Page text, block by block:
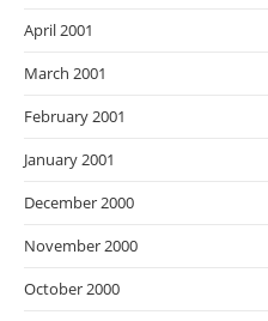
April 2001
March 2001
February 2001
January 2001
December 2000
November 2000
October 2000